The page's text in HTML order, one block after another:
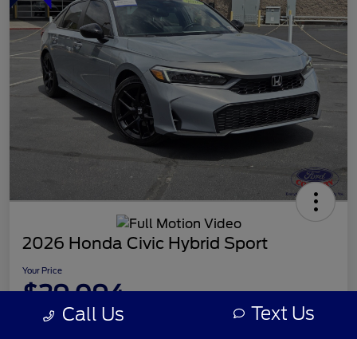
2026 Honda Civic Hybrid Sport
Your Price
$29,094
Disclosure Call Us Text Us